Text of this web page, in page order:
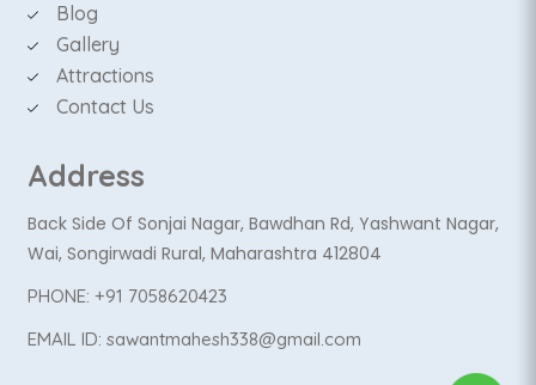
Blog
Gallery
Attractions
Contact Us
Address
Back Side Of Sonjai Nagar, Bawdhan Rd, Yashwant Nagar,
Wai, Songirwadi Rural, Maharashtra 412804
PHONE: +91 7058620423
EMAIL ID: sawantmahesh338@gmail.com